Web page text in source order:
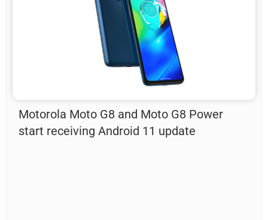
Motorola Moto G8 and Moto G8 Power
start receiving Android 11 update